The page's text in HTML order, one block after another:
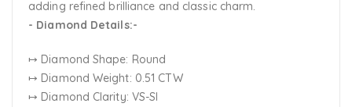
adding refined brilliance and classic charm.
- Diamond Details:-
↦ Diamond Shape: Round
↦ Diamond Weight: 0.51 CTW
↦ Diamond Clarity: VS-SI